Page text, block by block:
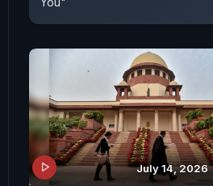
July 14, 2026